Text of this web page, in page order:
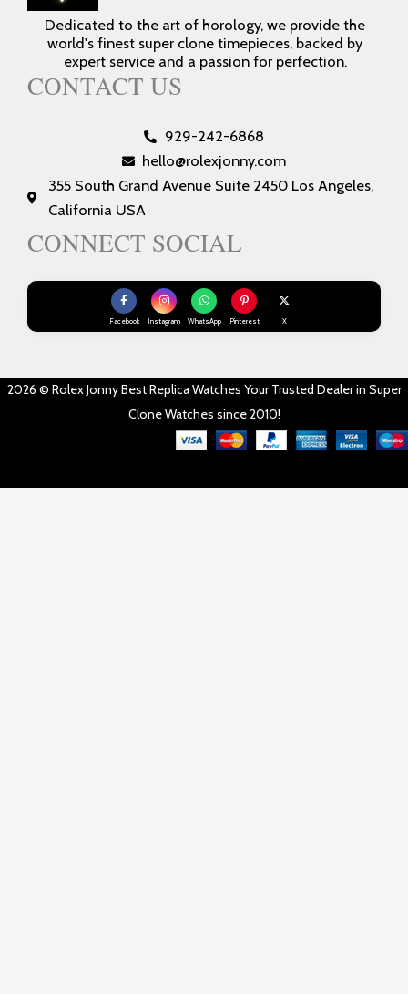
Dedicated to the art of horology, we provide the
world's finest super clone timepieces, backed by
expert service and a passion for perfection.
CONTACT US
929-242-6868
hello@rolexjonny.com
355 South Grand Avenue Suite 2450 Los Angeles,
California USA
CONNECT SOCIAL
Facebook Instagram WhatsApp Pinterest X
2026 © Rolex Jonny Best Replica Watches Your Trusted Dealer in Super
Clone Watches since 2010!